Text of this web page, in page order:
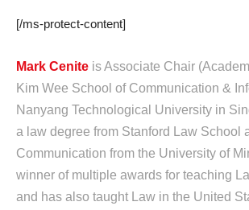
[/ms-protect-content]
Mark Cenite is Associate Chair
Kim Wee School of Communication &
Nanyang Technological University in
a law degree from Stanford Law School
Communication from the University of
winner of multiple awards for teaching
and has also taught Law in the United